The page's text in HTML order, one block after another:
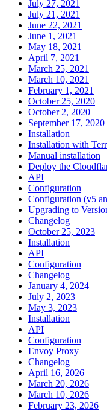
July 27, 2021
July 21, 2021
June 22, 2021
June 1, 2021
May 18, 2021
April 7, 2021
March 25, 2021
March 10, 2021
February 1, 2021
October 25, 2020
October 2, 2020
September 17, 2020
Installation
Installation with
Manual installation
Deploy the
API
Configuration
Configuration (v5
Upgrading to
Changelog
October 25, 2023
Installation
API
Configuration
Changelog
January 4, 2024
July 2, 2023
May 3, 2023
Installation
API
Configuration
Envoy Proxy
Changelog
April 16, 2026
March 20, 2026
March 10, 2026
February 23, 2026